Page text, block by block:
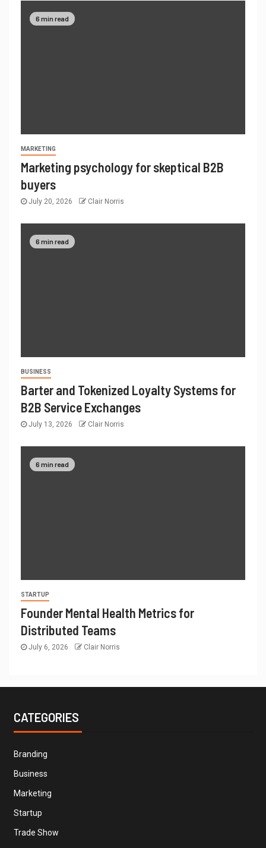
6 min read
MARKETING
Marketing psychology for skeptical B2B
buyers
July 20, 2026 Clair Norris
6 min read
BUSINESS
Barter and Tokenized Loyalty Systems for
B2B Service Exchanges
July 13, 2026 Clair Norris
6 min read
STARTUP
Founder Mental Health Metrics for
Distributed Teams
July 6, 2026 Clair Norris
CATEGORIES
Branding
Business
Marketing
Startup
Trade Show